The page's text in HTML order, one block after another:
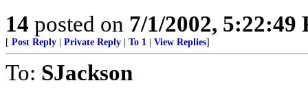
14 posted on 7/1/2002, 5:22:49
[ Post Reply Private Reply To 1 View Replies]
To: SJackson